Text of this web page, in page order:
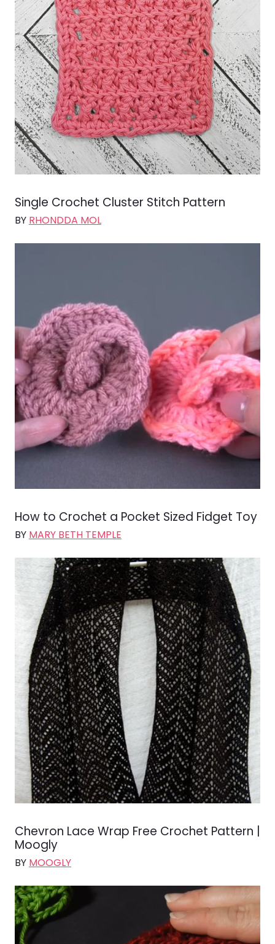
Single Crochet Cluster Stitch Pattern
BY RHONDDA MOL
How to Crochet a Pocket Sized Fidget Toy
BY MARY BETH TEMPLE
Chevron Lace Wrap Free Crochet Pattern |
Moogly
BY MOOGLY